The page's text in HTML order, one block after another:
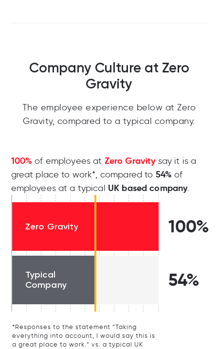
Company Culture at Zero
Gravity
The employee experience below at Zero
Gravity, compared to a typical company.
100% of employees at Zero Gravitysay it is a
great place to work*, compared to 54% of
employees at a typical UK based company.
Zero Gravity 100%
Typical
Company
54%
*Responses to the statement “Taking
everything into account, I would say this is
a great place to work.” vs. a typical UK